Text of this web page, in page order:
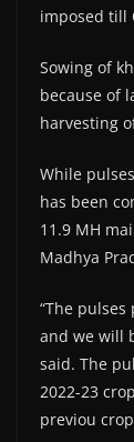
imposed till
Sowing of
because of
harvesting
While
has been
11.9 MH
Madhya
“The
and we will
said. The
2022-23
previou